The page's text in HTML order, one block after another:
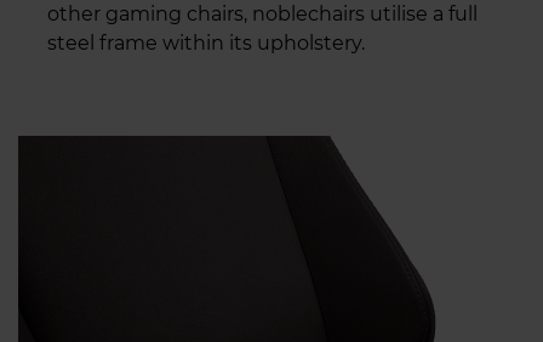
other gaming chairs, noblechairs utilise a full
steel frame within its upholstery.